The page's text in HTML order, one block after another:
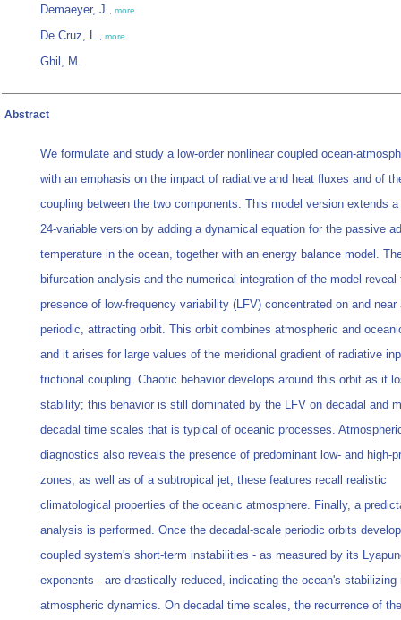
Demaeyer, J., more
De Cruz, L., more
Ghil, M.
Abstract
We formulate and study a low-order nonlinear coupled ocean-
with an emphasis on the impact of radiative and heat fluxes and of
coupling between the two components. This model version extends
24-variable version by adding a dynamical equation for the passive
temperature in the ocean, together with an energy balance model.
bifurcation analysis and the numerical integration of the model reveal
presence of low-frequency variability (LFV) concentrated on and near
periodic, attracting orbit. This orbit combines atmospheric and
and it arises for large values of the meridional gradient of radiative
frictional coupling. Chaotic behavior develops around this orbit as it
stability; this behavior is still dominated by the LFV on decadal and
decadal time scales that is typical of oceanic processes.
diagnostics also reveals the presence of predominant low- and high-
zones, as well as of a subtropical jet; these features recall realistic
climatological properties of the oceanic atmosphere. Finally, a
analysis is performed. Once the decadal-scale periodic orbits
coupled system's short-term instabilities - as measured by its
exponents - are drastically reduced, indicating the ocean's stabilizing
atmospheric dynamics. On decadal time scales, the recurrence of